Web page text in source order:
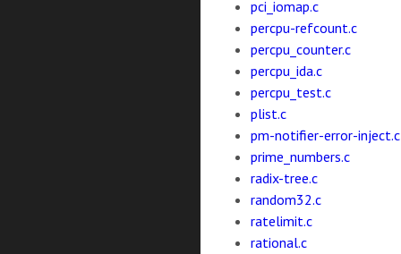
pci_iomap.c
percpu-refcount.c
percpu_counter.c
percpu_ida.c
percpu_test.c
plist.c
pm-notifier-error-inject.c
prime_numbers.c
radix-tree.c
random32.c
ratelimit.c
rational.c